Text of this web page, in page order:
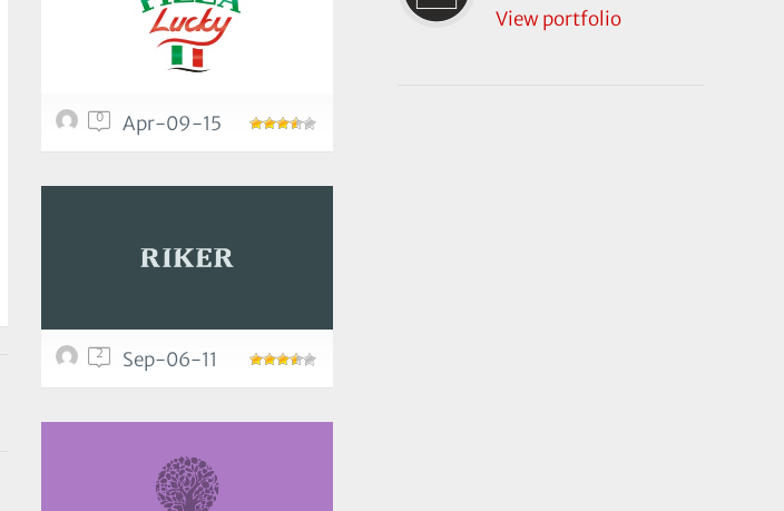
View portfolio
0 Apr-09-15
2 Sep-06-11